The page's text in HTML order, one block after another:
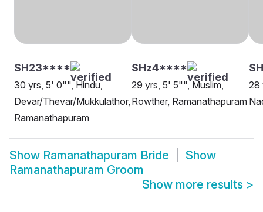
SH23****
30 yrs, 5' 0"", Hindu,
Devar/Thevar/Mukkulathor,
Ramanathapuram
SHz4****
29 yrs, 5' 5"", Muslim,
Rowther, Ramanathapuram
28
Show Ramanathapuram Bride
Show
Ramanathapuram Groom
Show more results >